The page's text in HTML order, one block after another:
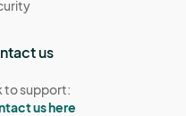
us
to support:
us here